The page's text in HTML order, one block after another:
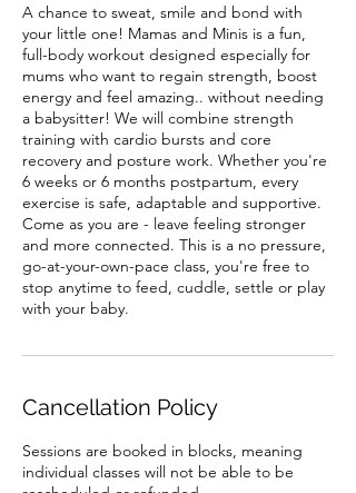
A chance to sweat, smile and bond with
your little one! Mamas and Minis is a fun,
full-body workout designed especially for
mums who want to regain strength, boost
energy and feel amazing.. without needing
a babysitter! We will combine strength
training with cardio bursts and core
recovery and posture work. Whether you're
6 weeks or 6 months postpartum, every
exercise is safe, adaptable and supportive.
Come as you are - leave feeling stronger
and more connected. This is a no pressure,
go-at-your-own-pace class, you're free to
stop anytime to feed, cuddle, settle or play
with your baby.
Cancellation Policy
Sessions are booked in blocks, meaning
individual classes will not be able to be